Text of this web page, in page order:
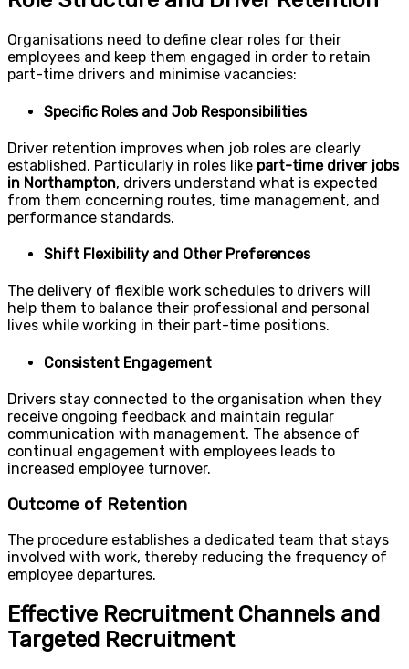
Organisations need to define clear roles for their
employees and keep them engaged in order to retain
part-time drivers and minimise vacancies:
Specific Roles and Job Responsibilities
Driver retention improves when job roles are clearly
established. Particularly in roles like part-time driver jobs
in Northampton, drivers understand what is expected
from them concerning routes, time management, and
performance standards.
Shift Flexibility and Other Preferences
The delivery of flexible work schedules to drivers will
help them to balance their professional and personal
lives while working in their part-time positions.
Consistent Engagement
Drivers stay connected to the organisation when they
receive ongoing feedback and maintain regular
communication with management. The absence of
continual engagement with employees leads to
increased employee turnover.
Outcome of Retention
The procedure establishes a dedicated team that stays
involved with work, thereby reducing the frequency of
employee departures.
Effective Recruitment Channels and
Targeted Recruitment